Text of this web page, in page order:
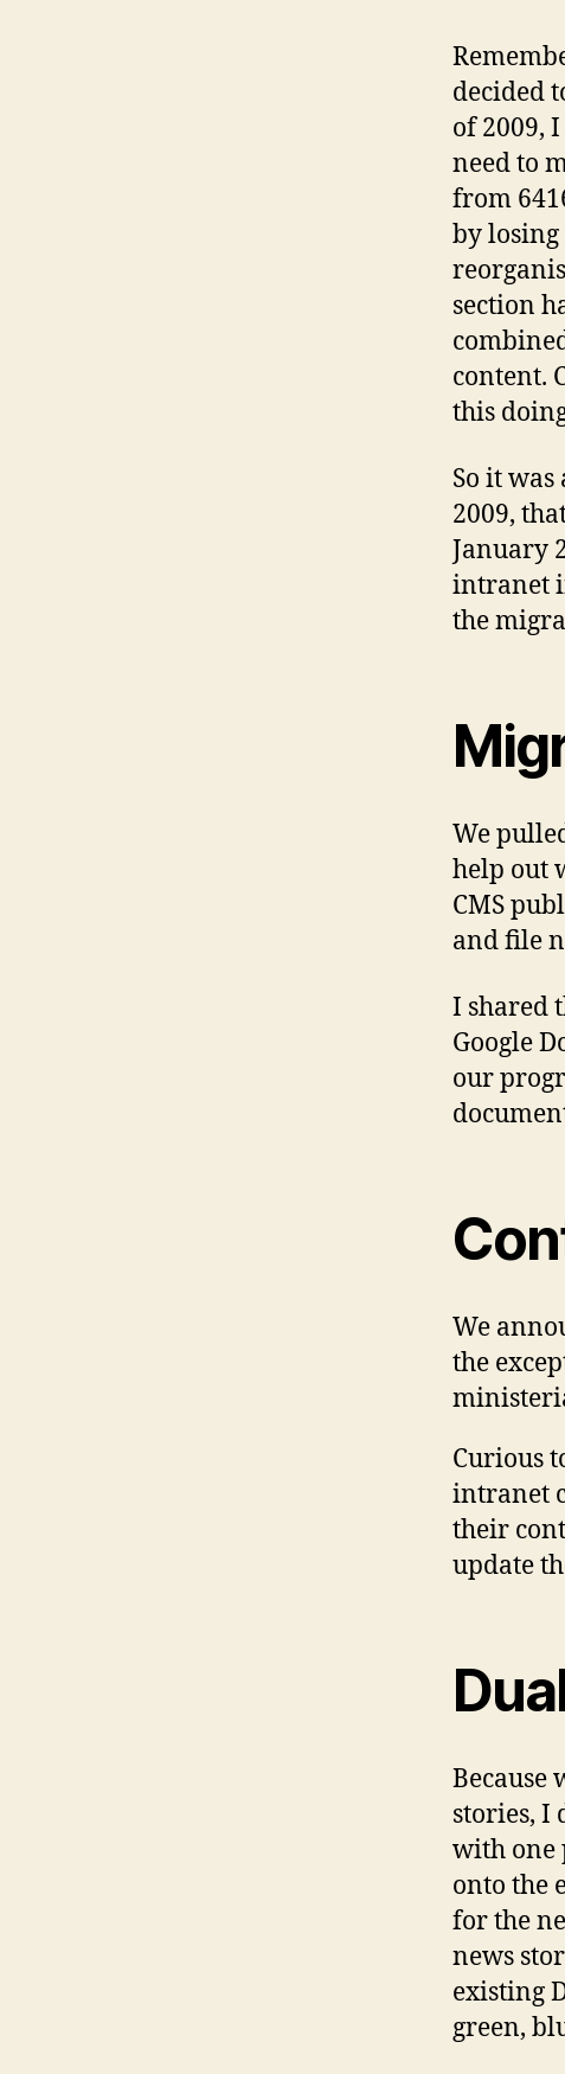
decided
of 2009,
need to
from
by
section
content.
this
So it
2009,
January
intranet
the
We
help out
CMS
and file
I shared
Google
our
We
the
Curious
intranet
their
update
Because
stories, I
with one
onto the
for the
news
existing
green,